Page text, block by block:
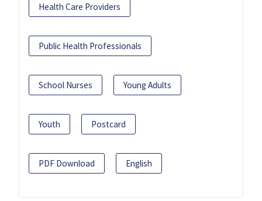
Health Care Providers
Public Health Professionals
School Nurses Young Adults
Youth Postcard
PDF Download English